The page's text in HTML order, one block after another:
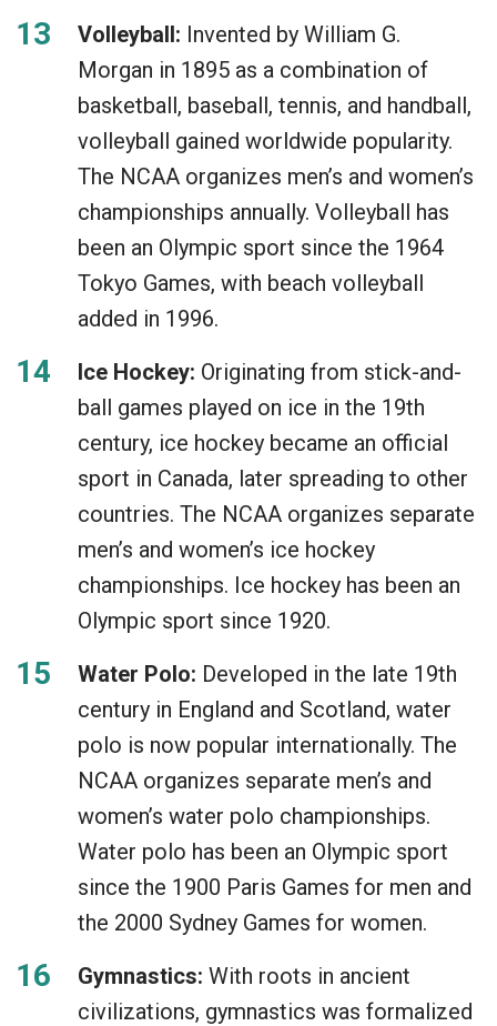
Volleyball: Invented by William G.
Morgan in 1895 as a combination of
basketball, baseball, tennis, and handball,
volleyball gained worldwide popularity.
The NCAA organizes men’s and women’s
championships annually. Volleyball has
been an Olympic sport since the 1964
Tokyo Games, with beach volleyball
added in 1996.
Ice Hockey: Originating from stick-and-
ball games played on ice in the 19th
century, ice hockey became an official
sport in Canada, later spreading to other
countries. The NCAA organizes separate
men’s and women’s ice hockey
championships. Ice hockey has been an
Olympic sport since 1920.
Water Polo: Developed in the late 19th
century in England and Scotland, water
polo is now popular internationally. The
NCAA organizes separate men’s and
women’s water polo championships.
Water polo has been an Olympic sport
since the 1900 Paris Games for men and
the 2000 Sydney Games for women.
Gymnastics: With roots in ancient
civilizations, gymnastics was formalized